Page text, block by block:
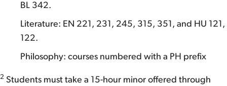
BL 342.
Literature: EN 221, 231, 245, 315, 351, and HU 121,
122.
Philosophy: courses numbered with a PH prefix
2 Students must take a 15-hour minor offered through